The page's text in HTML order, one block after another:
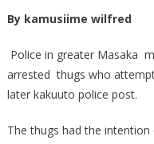
By kamusiime wilfred
Police in greater Masaka
arrested thugs who
later kakuuto police post.
The thugs had the